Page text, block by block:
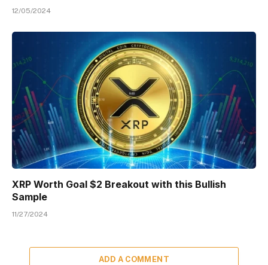
12/05/2024
XRP Worth Goal $2 Breakout with this Bullish
Sample
11/27/2024
ADD A COMMENT